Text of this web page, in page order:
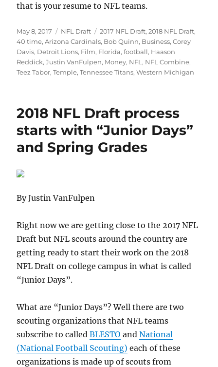
that is your resume to NFL teams.
Posted
on
May 8, 2017 Categories
NFL Draft Tags
2017 NFL Draft,2018 NFL Draft,
40 time,Arizona Cardinals, Bob Quinn, Business,Corey
Davis, Detroit Lions, Film, Florida,football, Haason
Reddick,Justin VanFulpen, Money, NFL , NFL Combine,
Teez Tabor,Temple,Tennessee Titans,Western Michigan
2018 NFL Draft process
starts with “Junior Days”
and Spring Grades
By Justin VanFulpen
Right now we are getting close to the 2017 NFL
Draft but NFL scouts around the country are
getting ready to start their work on the 2018
NFL Draft on college campus in what is called
“Junior Days”.
What are “Junior Days”? Well there are two
scouting organizations that NFL teams
subscribe to calledBLESTO andNational
(National Football Scouting) each of these
organizations is made up of scouts from